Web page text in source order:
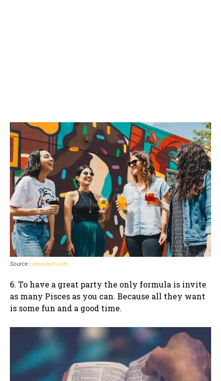
Source : unsplash.com
6. To have a great party the only formula is invite
as many Pisces as you can. Because all they want
is some fun and a good time.